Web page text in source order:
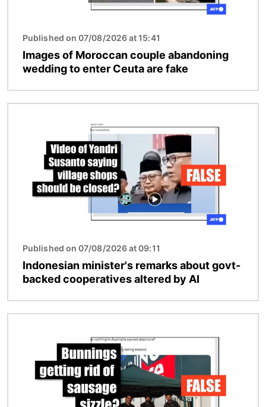
Published on 07/08/2026 at 15:41
Images of Moroccan couple abandoning
wedding to enter Ceuta are fake
Published on 07/08/2026 at 09:11
Indonesian minister's remarks about govt-
backed cooperatives altered by AI